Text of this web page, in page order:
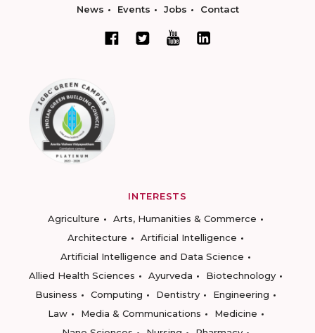
News Events Jobs Contact
INTERESTS
Agriculture
Arts, Humanities & Commerce
Architecture
Artificial Intelligence
Artificial Intelligence and Data Science
Allied Health Sciences
Ayurveda
Biotechnology
Business
Computing Dentistry
Engineering
Law
Media & Communications
Medicine